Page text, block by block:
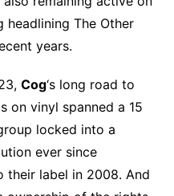
The Other
years.
Cog‘s long road to
on vinyl spanned a 15
locked into a
ever since
their label in 2008. And